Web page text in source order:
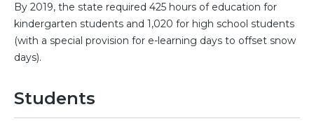
By 2019, the state required 425 hours of education for
kindergarten students and 1,020 for high school students
(with a special provision for e-learning days to offset snow
days).
Students